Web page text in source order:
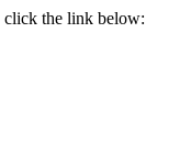
click the link below: